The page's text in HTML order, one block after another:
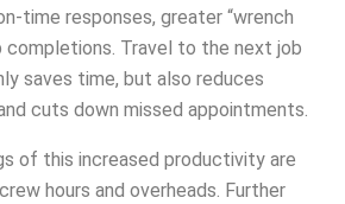
time responses, greater “wrench
completions. Travel to the next job
saves time, but also reduces
cuts down missed appointments.
of this increased productivity are
hours and overheads. Further